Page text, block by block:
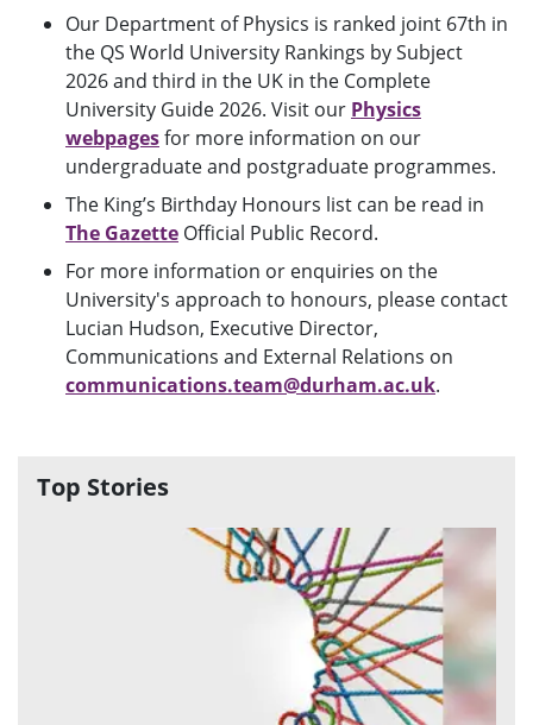
Our Department of Physics is ranked joint 67th in
the QS World University Rankings by Subject
2026 and third in the UK in the Complete
University Guide 2026. Visit our Physics
webpagesfor more information on our
undergraduate and postgraduate programmes.
The King’s Birthday Honours list can be read in
The Gazette Official Public Record.
For more information or enquiries on the
University's approach to honours, please contact
Lucian Hudson, Executive Director,
Communications and External Relations on
communications.team@durham.ac.uk.
Top Stories